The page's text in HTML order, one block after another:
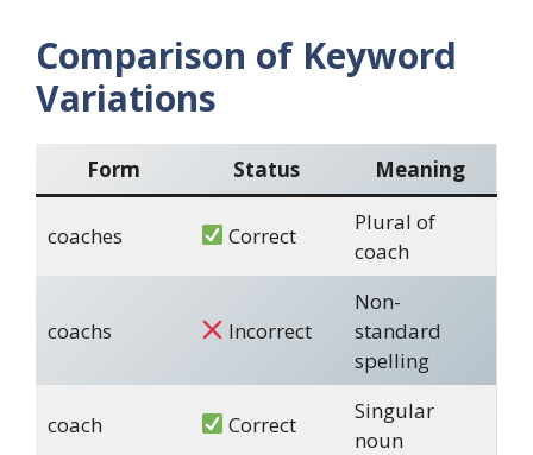
Comparison of Keyword
Variations
Form Status Meaning
coaches Correct
Plural of
coach
coachs Incorrect
Non-
standard
spelling
coach Correct
Singular
noun